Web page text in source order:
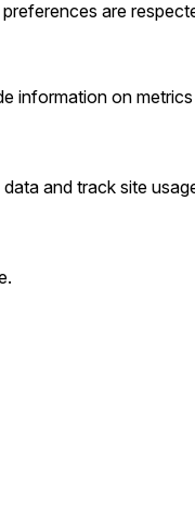
are
information on
and track site